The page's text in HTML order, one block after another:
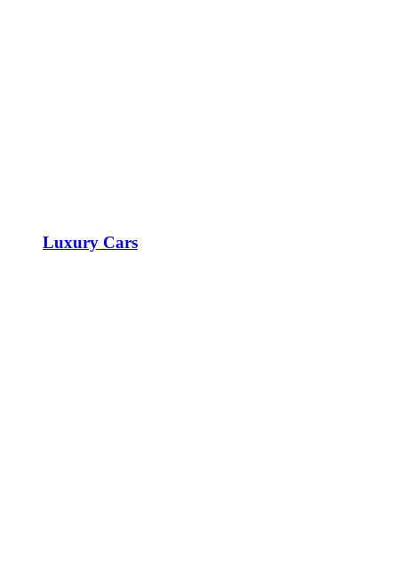
Luxury Cars